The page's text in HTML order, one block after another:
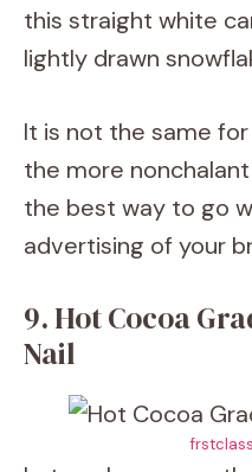
this straight white
lightly drawn
It is not the same
the more
the best way to go
advertising of your
9. Hot Cocoa
Nail